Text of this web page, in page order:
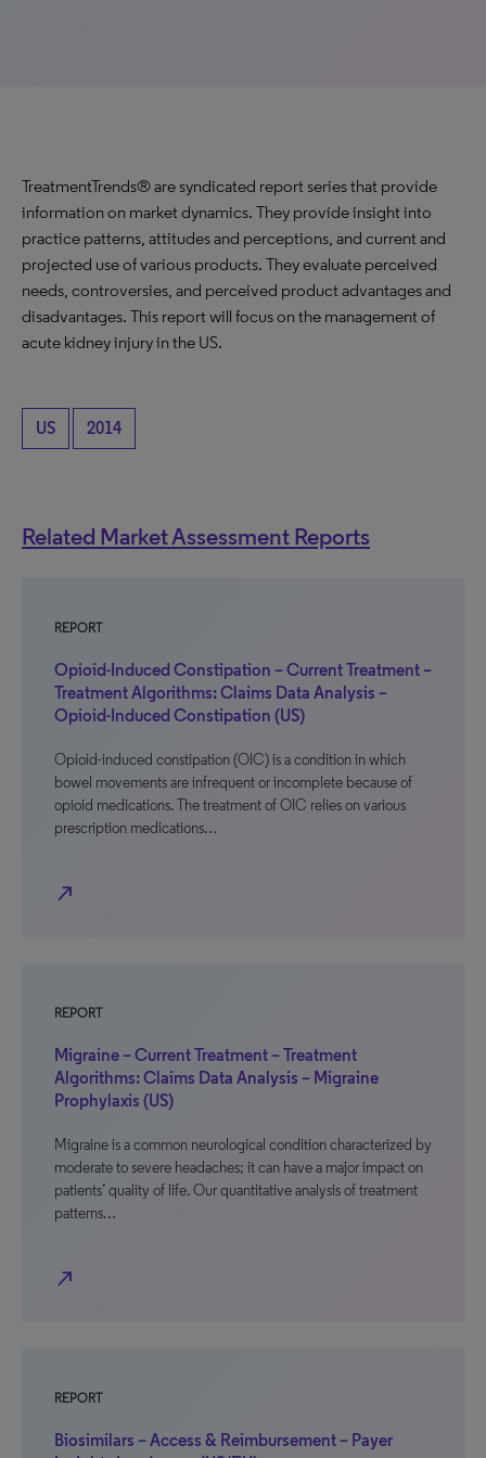
TreatmentTrends® are syndicated report series that provide
information on market dynamics. They provide insight into
practice patterns, attitudes and perceptions, and current and
projected use of various products. They evaluate perceived
needs, controversies, and perceived product advantages and
disadvantages. This report will focus on the management of
acute kidney injury in the US.
US 2014
Related Market Assessment Reports
REPORT
Opioid-Induced Constipation – Current Treatment –
Treatment Algorithms: Claims Data Analysis –
Opioid-Induced Constipation (US)
Opioid-induced constipation (OIC) is a condition in which
bowel movements are infrequent or incomplete because of
opioid medications. The treatment of OIC relies on various
prescription medications…
north_east
REPORT
Migraine – Current Treatment – Treatment
Algorithms: Claims Data Analysis – Migraine
Prophylaxis (US)
Migraine is a common neurological condition characterized by
moderate to severe headaches; it can have a major impact on
patients’ quality of life. Our quantitative analysis of treatment
patterns…
north_east
REPORT
Biosimilars – Access & Reimbursement – Payer